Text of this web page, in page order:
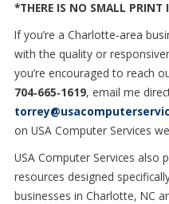
*THERE IS NO SMALL PRINT
If you’re a Charlotte‑area
with the quality or
you’re encouraged to reach
704‑665‑1619, email me
on USA Computer Services
USA Computer Services also
resources designed
businesses in Charlotte, NC